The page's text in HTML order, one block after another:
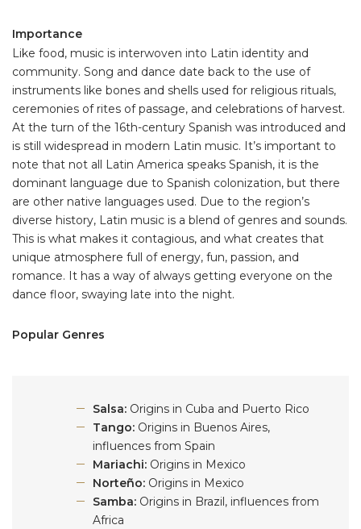
Importance
Like food, music is interwoven into Latin identity and
community. Song and dance date back to the use of
instruments like bones and shells used for religious rituals,
ceremonies of rites of passage, and celebrations of harvest.
At the turn of the 16th-century Spanish was introduced and
is still widespread in modern Latin music. It’s important to
note that not all Latin America speaks Spanish, it is the
dominant language due to Spanish colonization, but there
are other native languages used. Due to the region’s
diverse history, Latin music is a blend of genres and sounds.
This is what makes it contagious, and what creates that
unique atmosphere full of energy, fun, passion, and
romance. It has a way of always getting everyone on the
dance floor, swaying late into the night.
Popular Genres
Salsa: Origins in Cuba and Puerto Rico
Tango: Origins in Buenos Aires,
influences from Spain
Mariachi: Origins in Mexico
Norteño: Origins in Mexico
Samba: Origins in Brazil, influences from
Africa